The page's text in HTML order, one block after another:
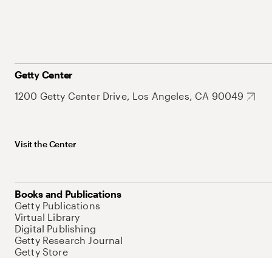
Getty Center
1200 Getty Center Drive, Los Angeles, CA 90049
Visit the Center
Books and Publications
Getty Publications
Virtual Library
Digital Publishing
Getty Research Journal
Getty Store